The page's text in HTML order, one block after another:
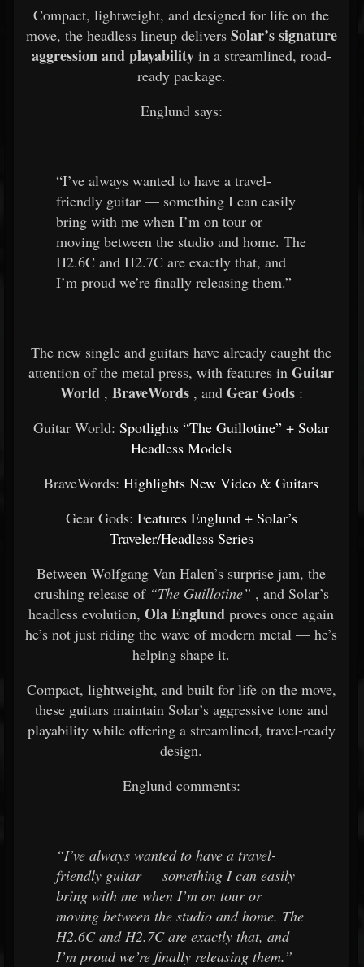
Compact, lightweight, and designed for life on the
move, the headless lineup delivers Solar’s signature
aggression and playabilityin a streamlined, road-
ready package.
Englund says:
“I’ve always wanted to have a travel-
friendly guitar — something I can easily
bring with me when I’m on tour or
moving between the studio and home. The
H2.6C and H2.7C are exactly that, and
I’m proud we’re finally releasing them.”
The new single and guitars have already caught the
attention of the metal press, with features in Guitar
World, BraveWords, and Gear Gods:
Guitar World: Spotlights “The Guillotine” + Solar
Headless Models
BraveWords: Highlights New Video & Guitars
Gear Gods: Features Englund + Solar’s
Traveler/Headless Series
Between Wolfgang Van Halen’s surprise jam, the
crushing release of “The Guillotine” , and Solar’s
headless evolution, Ola Englund proves once again
he’s not just riding the wave of modern metal — he’s
helping shape it.
Compact, lightweight, and built for life on the move,
these guitars maintain Solar’s aggressive tone and
playability while offering a streamlined, travel-ready
design.
Englund comments:
“I’ve always wanted to have a travel-
friendly guitar — something I can easily
bring with me when I’m on tour or
moving between the studio and home. The
H2.6C and H2.7C are exactly that, and
I’m proud we’re finally releasing them.”